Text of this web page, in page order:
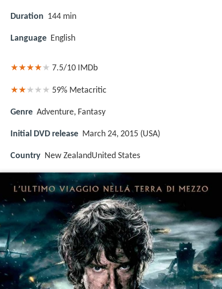
Duration 144 min
Language English
7.5/10 IMDb
59% Metacritic
Genre Adventure, Fantasy
Initial DVD release March 24, 2015 (USA)
Country New ZealandUnited States